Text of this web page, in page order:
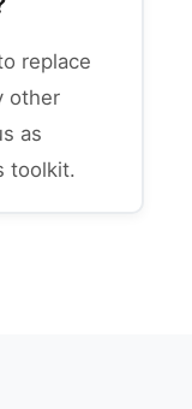
replace
other
as
toolkit.